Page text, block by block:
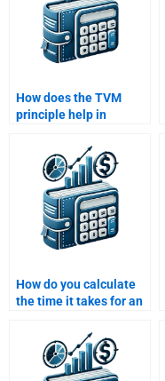
How does the TVM
principle help in
How do you calculate
the time it takes for an